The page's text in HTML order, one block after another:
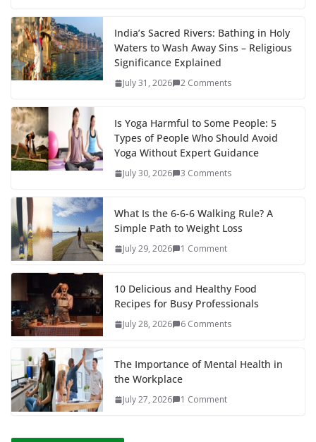
India’s Sacred Rivers: Bathing in Holy
Waters to Wash Away Sins – Religious
Significance Explained
July 31, 2026 2 Comments
Is Yoga Harmful to Some People: 5
Types of People Who Should Avoid
Yoga Without Expert Guidance
July 30, 2026 3 Comments
What Is the 6-6-6 Walking Rule? A
Simple Path to Weight Loss
July 29, 2026 1 Comment
10 Delicious and Healthy Food
Recipes for Busy Professionals
July 28, 2026 6 Comments
The Importance of Mental Health in
the Workplace
July 27, 2026 1 Comment